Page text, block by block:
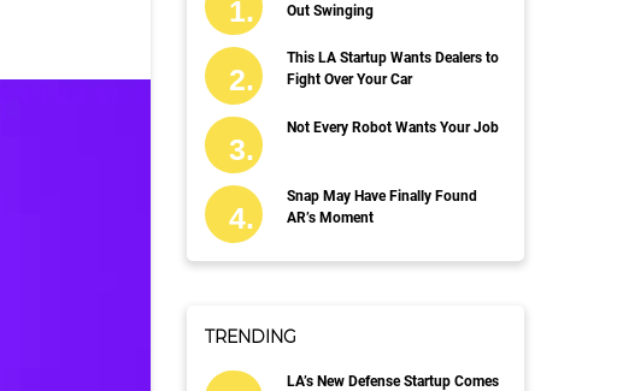
Out Swinging
This LA Startup Wants Dealers to
Fight Over Your Car
Not Every Robot Wants Your Job
Snap May Have Finally Found
AR’s Moment
TRENDING
LA’s New Defense Startup Comes